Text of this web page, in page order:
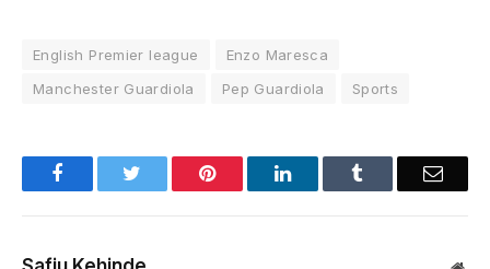
English Premier league
Enzo Maresca
Manchester Guardiola
Pep Guardiola Sports
Facebook Pinterest LinkedIn Email